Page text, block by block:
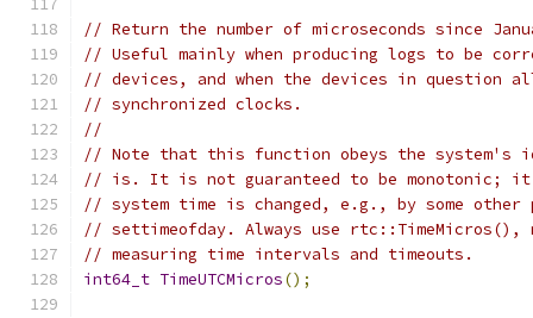
// Return the number of microseconds since
// Useful mainly when producing logs to be
// devices, and when the devices in question
// synchronized clocks.
//
// Note that this function obeys the system's
// is. It is not guaranteed to be monotonic;
// system time is changed, e.g., by some other
// settimeofday. Always use
// measuring time intervals and timeouts.
int64_t TimeUTCMicros();